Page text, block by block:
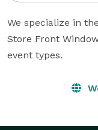
We specialize in
Store Front
event types.